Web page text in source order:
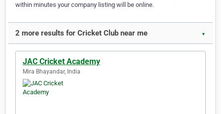
within minutes your company listing will be online.
2 more results for Cricket Club near me ▼
JAC Cricket Academy
Mira Bhayandar, India